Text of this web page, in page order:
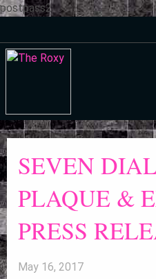
postpass2
SEVEN
PLAQUE &
PRESS
May 16, 2017